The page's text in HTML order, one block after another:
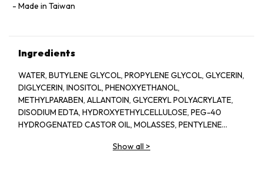
Made in Taiwan
Ingredients
WATER, BUTYLENE GLYCOL, PROPYLENE GLYCOL, GLYCERIN,
DIGLYCERIN, INOSITOL, PHENOXYETHANOL,
METHYLPARABEN, ALLANTOIN, GLYCERYL POLYACRYLATE,
DISODIUM EDTA, HYDROXYETHYLCELLULOSE, PEG-40
HYDROGENATED CASTOR OIL, MOLASSES, PENTYLENE
FRAGRANCE, BIOSACCHARIDE GUM-1, ASPERGILLUS
Show all >